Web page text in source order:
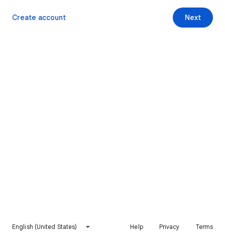
Next
Create account
English (United States) Help Privacy Terms